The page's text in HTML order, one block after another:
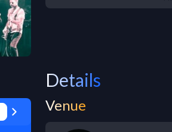
Details
Venue